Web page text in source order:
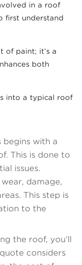
in a roof
first understand
of paint; it’s a
both
into a typical roof
begins with a
This is done to
issues.
damage,
This step is
to the
the roof, you’ll
considers